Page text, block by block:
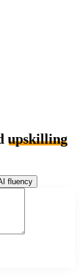
upskilling
fluency